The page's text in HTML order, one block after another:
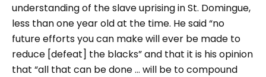
understanding of the slave uprising in St. Domingue,
less than one year old at the time. He said “no
future efforts you can make will ever be made to
reduce [defeat] the blacks” and that it is his opinion
that “all that can be done … will be to compound